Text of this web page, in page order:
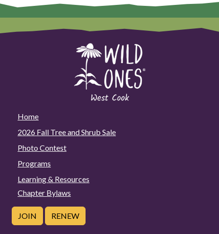
Home
2026 Fall Tree and Shrub Sale
Photo Contest
Programs
Learning & Resources
Chapter Bylaws
JOIN RENEW